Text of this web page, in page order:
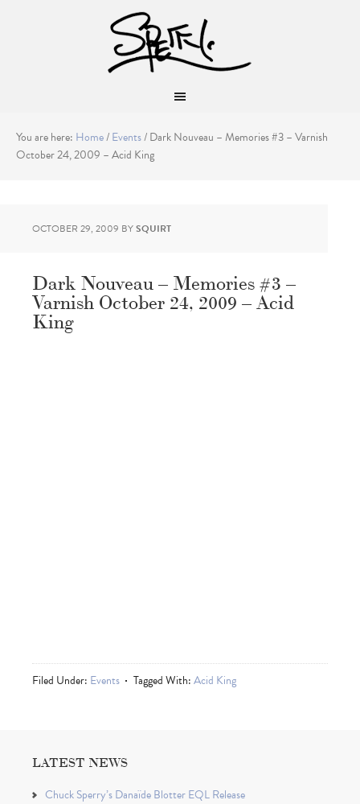
You are here: Home/Events/Dark Nouveau – Memories #3 – Varnish
October 24, 2009 – Acid King
OCTOBER 29, 2009 BYSQUIRT
Dark Nouveau – Memories #3 –
Varnish October 24, 2009 – Acid
King
Filed Under: Events Tagged With:Acid King
LATEST NEWS
Chuck Sperry’s Danaïde Blotter EQL Release